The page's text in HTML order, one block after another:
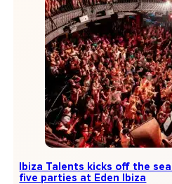
Ibiza Talents kicks off the
five parties at Eden Ibiza